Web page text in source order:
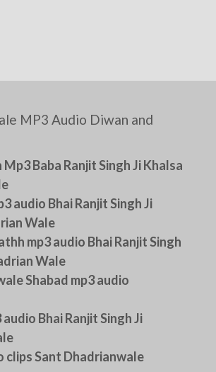
MP3 Audio Diwan and
Mp3 Baba Ranjit Singh Ji Khalsa
audio Bhai Ranjit Singh Ji
Wale
mp3 audio Bhai Ranjit Singh
Wale
Shabad mp3 audio
audio Bhai Ranjit Singh Ji
clips Sant Dhadrianwale